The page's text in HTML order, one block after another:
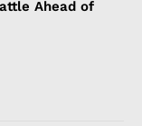
Ahead of